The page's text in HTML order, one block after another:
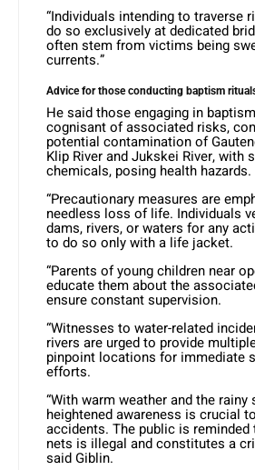
“Individuals intending to traverse
do so exclusively at dedicated
often stem from victims being
currents.”
Advice for those conducting baptism
He said those engaging in
cognisant of associated risks,
potential contamination of
Klip River and Jukskei River, with
chemicals, posing health hazards.
“Precautionary measures are
needless loss of life. Individuals
dams, rivers, or waters for any
to do so only with a life jacket.
“Parents of young children near
educate them about the
ensure constant supervision.
“Witnesses to water-related
rivers are urged to provide
pinpoint locations for immediate
efforts.
“With warm weather and the rainy
heightened awareness is crucial
accidents. The public is
nets is illegal and constitutes a
said Giblin.